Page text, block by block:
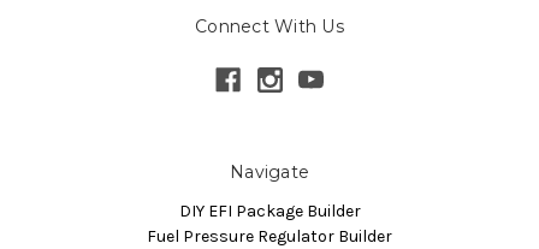
Connect With Us
Navigate
DIY EFI Package Builder
Fuel Pressure Regulator Builder